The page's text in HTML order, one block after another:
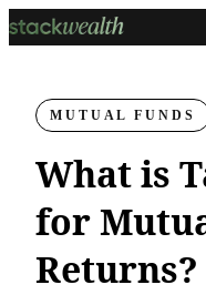
MUTUAL FUNDS
What is
for
Returns?